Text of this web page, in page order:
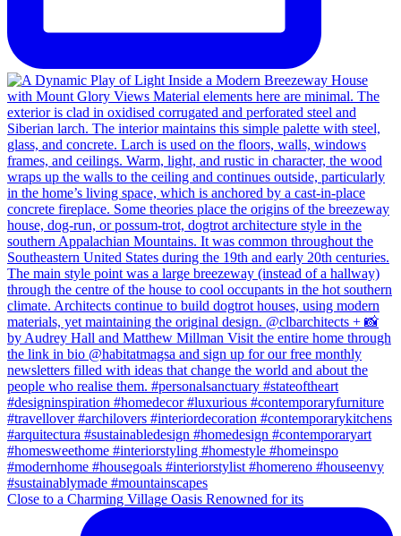
Close to a Charming Village Oasis Renowned for its